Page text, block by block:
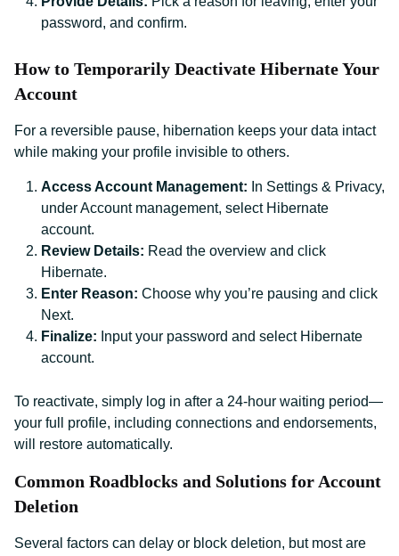
password, and confirm.
How to Temporarily Deactivate Hibernate Your
Account
For a reversible pause, hibernation keeps your data intact
while making your profile invisible to others.
Access Account Management: In Settings & Privacy,
under Account management, select Hibernate
account.
Review Details: Read the overview and click
Hibernate.
Enter Reason: Choose why you’re pausing and click
Next.
Finalize: Input your password and select Hibernate
account.
To reactivate, simply log in after a 24-hour waiting period—
your full profile, including connections and endorsements,
will restore automatically.
Common Roadblocks and Solutions for Account
Deletion
Several factors can delay or block deletion, but most are